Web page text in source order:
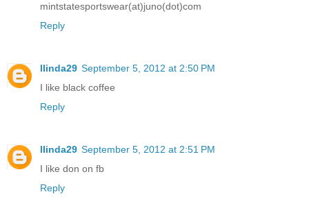
mintstatesportswear(at)juno(dot)com
Reply
llinda29 September 5, 2012 at 2:50 PM
I like black coffee
Reply
llinda29 September 5, 2012 at 2:51 PM
I like don on fb
Reply